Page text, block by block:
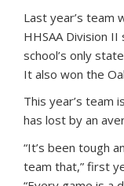
Last year’s team
HHSAA Division
school’s only
It also won the
This year’s team
has lost by an
“It’s been tough
team that,” first